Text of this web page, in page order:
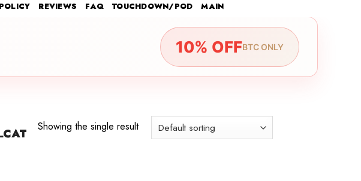
REVIEWS FAQ TOUCHDOWN/POD MAIN
10% OFFBTC ONLY
Showing the single result